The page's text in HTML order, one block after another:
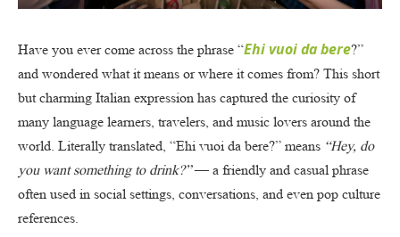
Have you ever come across the phrase “Ehi vuoi da bere?”
and wondered what it means or where it comes from? This short
but charming Italian expression has captured the curiosity of
many language learners, travelers, and music lovers around the
world. Literally translated, “Ehi vuoi da bere?” means “Hey, do
you want something to drink?”— a friendly and casual phrase
often used in social settings, conversations, and even pop culture
references.